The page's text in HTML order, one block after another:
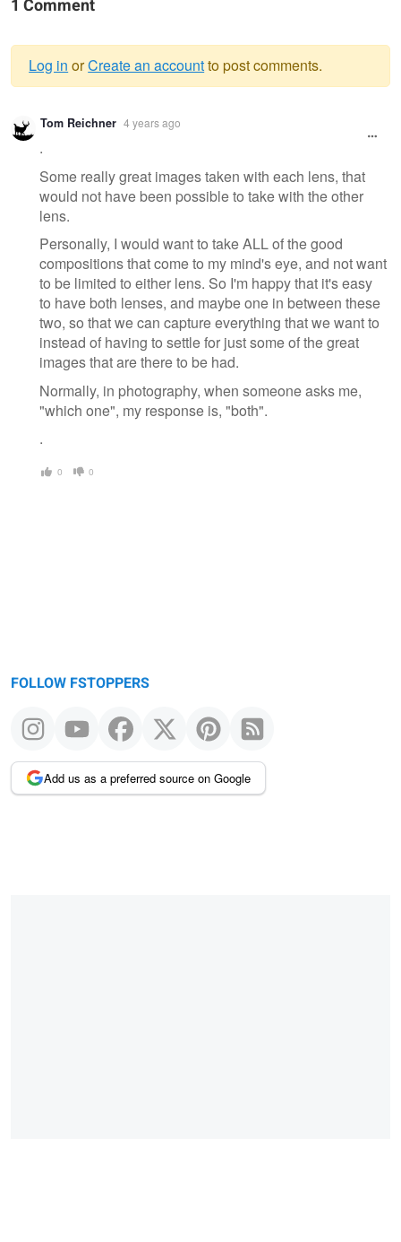
1 Comment
Warning
message
Log in orCreate an accountto post comments.
Tom Reichner 4 years ago
.
Some really great images taken with each lens, that
would not have been possible to take with the other
lens.
Personally, I would want to take ALL of the good
compositions that come to my mind's eye, and not want
to be limited to either lens. So I'm happy that it's easy
to have both lenses, and maybe one in between these
two, so that we can capture everything that we want to
instead of having to settle for just some of the great
images that are there to be had.
Normally, in photography, when someone asks me,
"which one", my response is, "both".
.
0 0
FOLLOW FSTOPPERS
Add us as a preferred source on Google